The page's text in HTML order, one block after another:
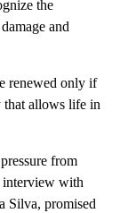
the
and
renewed only if
that allows life in
from
interview with
Silva, promised